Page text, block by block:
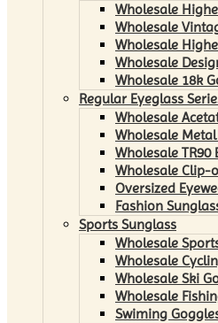
Wholesale
Wholesale
Wholesale
Wholesale
Wholesale 18k
Regular Eyeglass
Wholesale
Wholesale
Wholesale TR90
Wholesale Clip-
Oversized
Fashion
Sports Sunglass
Wholesale
Wholesale
Wholesale Ski
Wholesale
Swiming